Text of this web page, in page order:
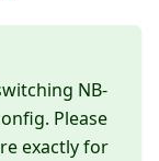
NB-
Please
exactly for